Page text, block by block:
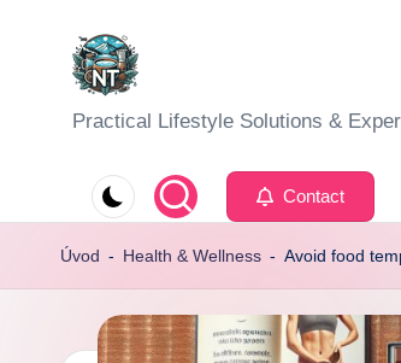
S
c
i
Practical Lifestyle Solutions &
Contact
Úvod - Health & Wellness - Avoid food